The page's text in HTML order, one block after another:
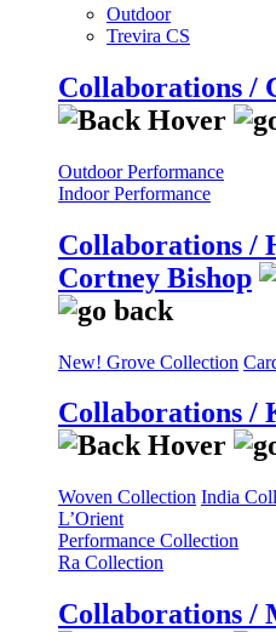
Outdoor
Trevira CS
Collaborations /
Outdoor Performance
Indoor Performance
Collaborations /
Cortney Bishop
New! Grove Collection
Collaborations /
Woven Collection India
L’Orient
Performance Collection
Ra Collection
Collaborations /